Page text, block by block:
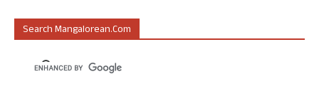
Search Mangalorean.com